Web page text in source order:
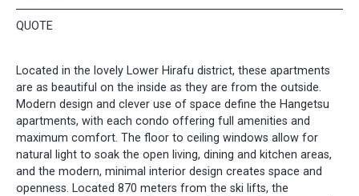
QUOTE
Located in the lovely Lower Hirafu district, these apartments
are as beautiful on the inside as they are from the outside.
Modern design and clever use of space define the Hangetsu
apartments, with each condo offering full amenities and
maximum comfort. The floor to ceiling windows allow for
natural light to soak the open living, dining and kitchen areas,
and the modern, minimal interior design creates space and
openness. Located 870 meters from the ski lifts, the